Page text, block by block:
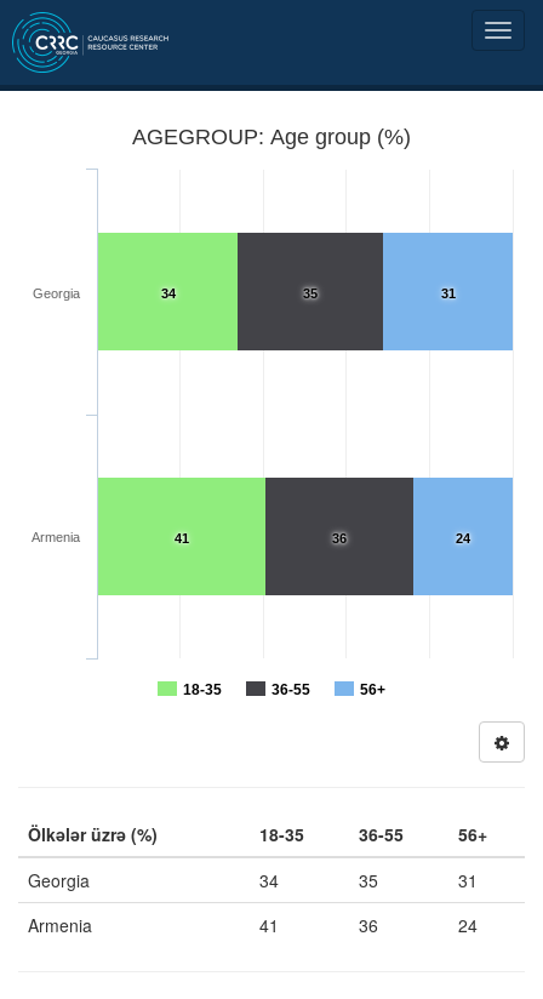
AGEGROUP: Age group (%)
31
24
35
36
34
41
18-35 36-55 56+
Georgia
Armenia
Ölkələr üzrə (%) 18-35 36-55
56+
Georgia
34 35
31
Armenia
41 36 24